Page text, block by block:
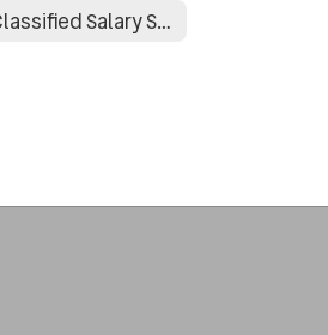
Classified Salary Schedule